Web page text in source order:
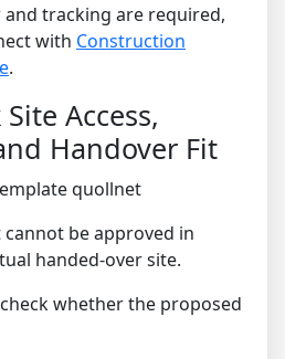
tracking are required,
with Construction
.
Access,
Handover Fit
be approved in
handed-over site.
whether the proposed